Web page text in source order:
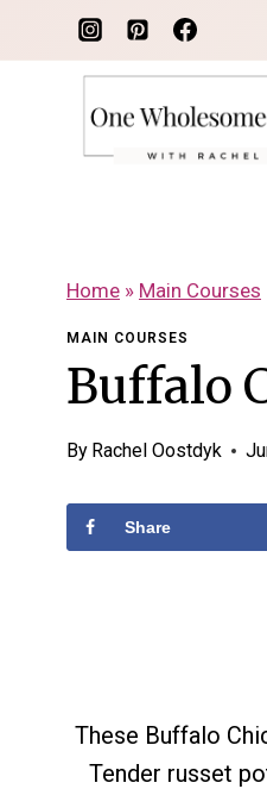
to
Home » Main Courses
MAIN COURSES
Buffalo
By Rachel Oostdyk
Share
These Buffalo
Tender russet